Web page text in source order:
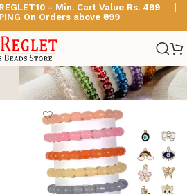
REGLET10 - Min. Cart Value Rs. 499 |
On Orders above ₹999